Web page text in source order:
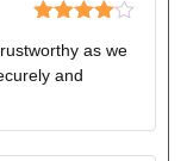
out of 5as we
and